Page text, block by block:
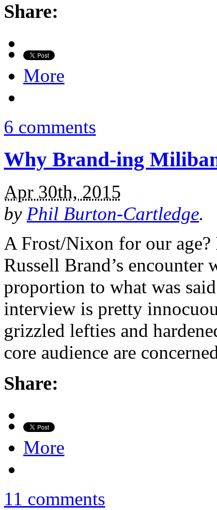
Share:
More
6 comments
Why Brand-ing
Apr 30th, 2015
by Phil Burton-Cartledge.
A Frost/Nixon for our
Russell Brand’s
proportion to what was
interview is pretty
grizzled lefties and
core audience are
Share:
More
11 comments